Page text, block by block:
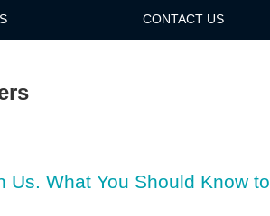
CONTACT US
Us. What You Should Know to